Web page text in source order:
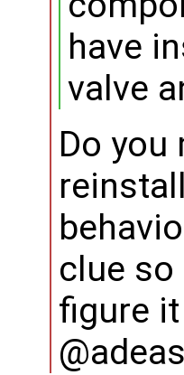
have
valve
Do you
clue so
figure